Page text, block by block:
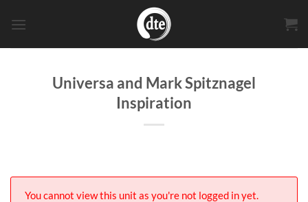
Universa and Mark Spitznagel
Inspiration
You cannot view this unit as you're not logged in yet.